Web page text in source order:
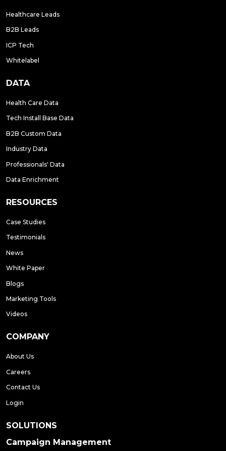
Healthcare Leads
B2B Leads
ICP Tech
Whitelabel
DATA
Health Care Data
Tech Install Base Data
B2B Custom Data
Industry Data
Professionals' Data
Data Enrichment
RESOURCES
Case Studies
Testimonials
News
White Paper
Blogs
Marketing Tools
Videos
COMPANY
About Us
Careers
Contact Us
Login
SOLUTIONS
Campaign Management